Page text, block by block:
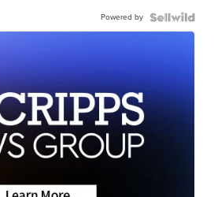
Powered by